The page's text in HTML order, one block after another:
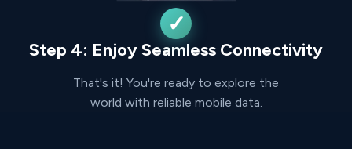
Step 4: Enjoy Seamless Connectivity
That's it! You're ready to explore the
world with reliable mobile data.